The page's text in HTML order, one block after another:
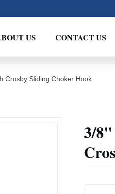
US CONTACT US
Crosby Sliding Choker Hook
3/